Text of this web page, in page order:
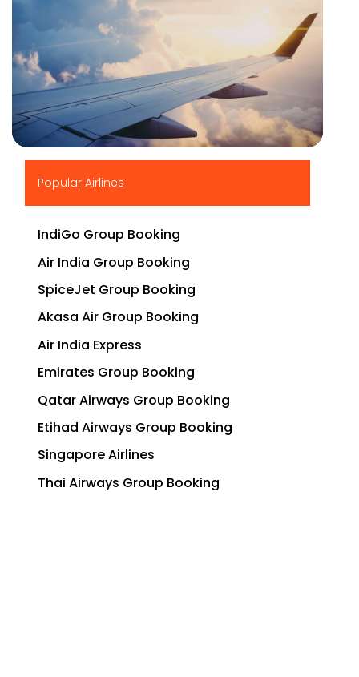
Popular Airlines
IndiGo Group Booking
Air India Group Booking
SpiceJet Group Booking
Akasa Air Group Booking
Air India Express
Emirates Group Booking
Qatar Airways Group Booking
Etihad Airways Group Booking
Singapore Airlines
Thai Airways Group Booking